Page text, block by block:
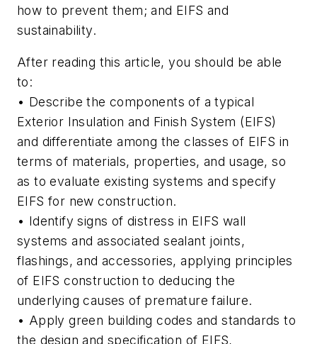
how to prevent them; and EIFS and
sustainability.
After reading this article, you should be able
to:
• Describe the components of a typical
Exterior Insulation and Finish System (EIFS)
and differentiate among the classes of EIFS in
terms of materials, properties, and usage, so
as to evaluate existing systems and specify
EIFS for new construction.
• Identify signs of distress in EIFS wall
systems and associated sealant joints,
flashings, and accessories, applying principles
of EIFS construction to deducing the
underlying causes of premature failure.
• Apply green building codes and standards to
the design and specification of EIFS,